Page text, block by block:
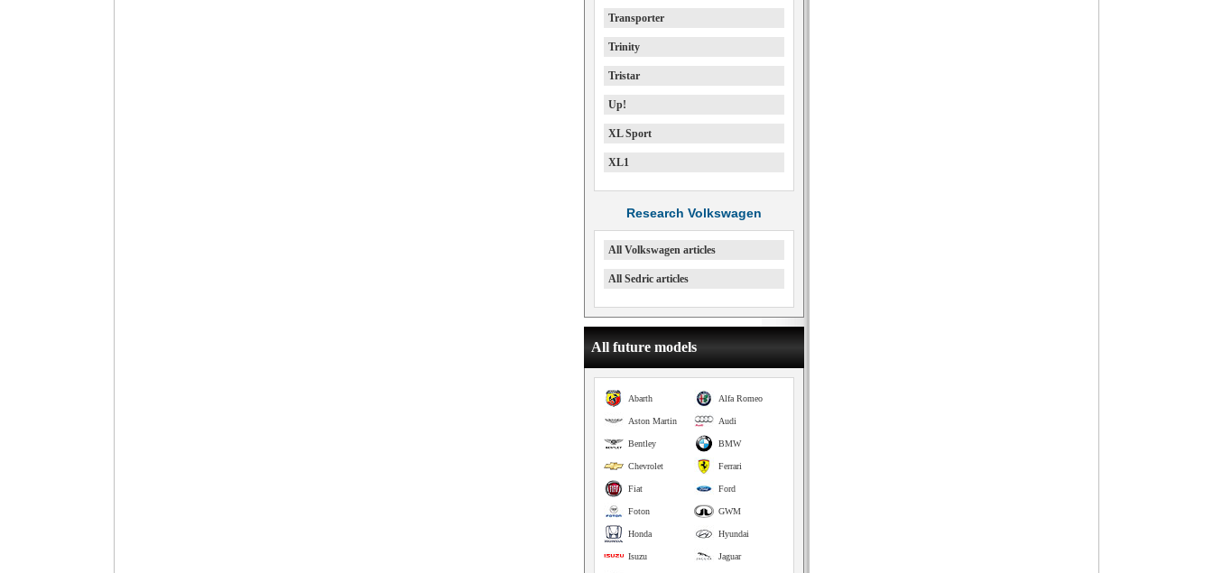
Transporter
Trinity
Tristar
Up!
XL Sport
XL1
Research Volkswagen
All Volkswagen articles
All Sedric articles
All future models
Alfa Romeo
Abarth
Audi
Aston Martin
BMW
Bentley
Ferrari
Chevrolet
Ford
Fiat
GWM
Foton
Hyundai
Honda
Jaguar
Isuzu